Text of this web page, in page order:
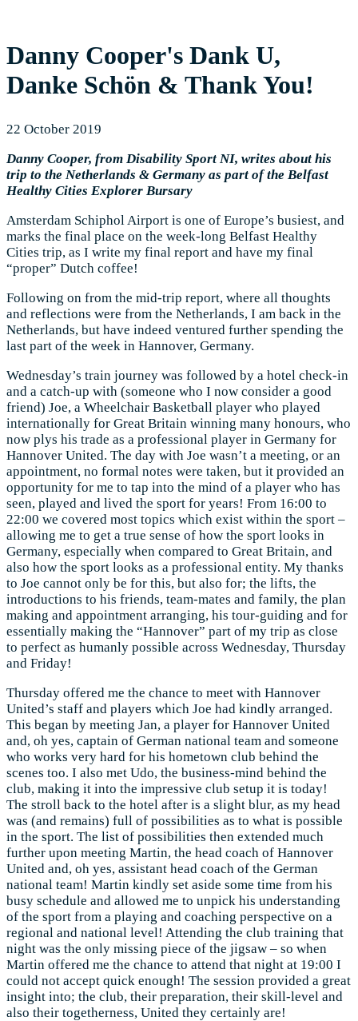
Danny Cooper's Dank U,
Danke Schön & Thank You!
22 October 2019
Danny Cooper, from Disability Sport NI, writes about his
trip to the Netherlands & Germany as part of the Belfast
Healthy Cities Explorer Bursary
Amsterdam Schiphol Airport is one of Europe’s busiest, and
marks the final place on the week-long Belfast Healthy
Cities trip, as I write my final report and have my final
“proper” Dutch coffee!
Following on from the mid-trip report, where all thoughts
and reflections were from the Netherlands, I am back in the
Netherlands, but have indeed ventured further spending the
last part of the week in Hannover, Germany.
Wednesday’s train journey was followed by a hotel check-in
and a catch-up with (someone who I now consider a good
friend) Joe, a Wheelchair Basketball player who played
internationally for Great Britain winning many honours, who
now plys his trade as a professional player in Germany for
Hannover United. The day with Joe wasn’t a meeting, or an
appointment, no formal notes were taken, but it provided an
opportunity for me to tap into the mind of a player who has
seen, played and lived the sport for years! From 16:00 to
22:00 we covered most topics which exist within the sport –
allowing me to get a true sense of how the sport looks in
Germany, especially when compared to Great Britain, and
also how the sport looks as a professional entity. My thanks
to Joe cannot only be for this, but also for; the lifts, the
introductions to his friends, team-mates and family, the plan
making and appointment arranging, his tour-guiding and for
essentially making the “Hannover” part of my trip as close
to perfect as humanly possible across Wednesday, Thursday
and Friday!
Thursday offered me the chance to meet with Hannover
United’s staff and players which Joe had kindly arranged.
This began by meeting Jan, a player for Hannover United
and, oh yes, captain of German national team and someone
who works very hard for his hometown club behind the
scenes too. I also met Udo, the business-mind behind the
club, making it into the impressive club setup it is today!
The stroll back to the hotel after is a slight blur, as my head
was (and remains) full of possibilities as to what is possible
in the sport. The list of possibilities then extended much
further upon meeting Martin, the head coach of Hannover
United and, oh yes, assistant head coach of the German
national team! Martin kindly set aside some time from his
busy schedule and allowed me to unpick his understanding
of the sport from a playing and coaching perspective on a
regional and national level! Attending the club training that
night was the only missing piece of the jigsaw – so when
Martin offered me the chance to attend that night at 19:00 I
could not accept quick enough! The session provided a great
insight into; the club, their preparation, their skill-level and
also their togetherness, United they certainly are!